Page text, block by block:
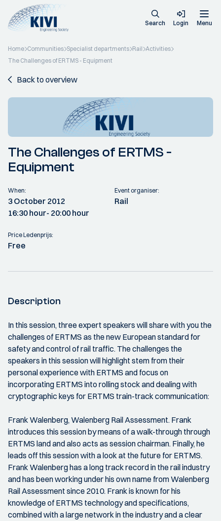
Search Login Menu
Home Communities Specialist departments Rail Activities
The Challenges of ERTMS - Equipment
Back to overview
The Challenges of ERTMS -
Equipment
When:
3 October 2012
16:30 hour- 20:00 hour
Event organiser:
Rail
Price Ledenprijs:
Free
Description
In this session, three expert speakers will share with you the
challenges of ERTMS as the new European standard for
safety and control of rail traffic. The challenges the
speakers in this session will highlight stem from their
personal experience with ERTMS and focus on
incorporating ERTMS into rolling stock and dealing with
cryptographic keys for ERTMS train-track communication:
Frank Walenberg, Walenberg Rail Assessment. Frank
introduces this session by means of a walk-through through
ERTMS land and also acts as session chairman. Finally, he
leads off this session with a look at the future for ERTMS.
Frank Walenberg has a long track record in the rail industry
and has been working under his own name from Walenberg
Rail Assessment since 2010. Frank is known for his
knowledge of ERTMS technology and specifications,
combined with a large network in the industry and a clear